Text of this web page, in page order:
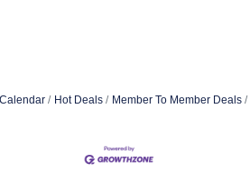
Hot Deals Member To Member Deals